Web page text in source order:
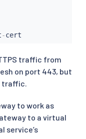
-cert
traffic from
on port 443, but
traffic.
to work as
to a virtual
service’s